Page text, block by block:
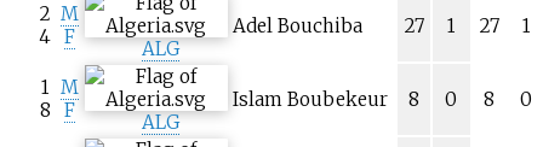
2
4
M
F
ALG
Adel Bouchiba 27 1 27 1
1
8
M
F
ALG
Islam Boubekeur 8 0 8 0